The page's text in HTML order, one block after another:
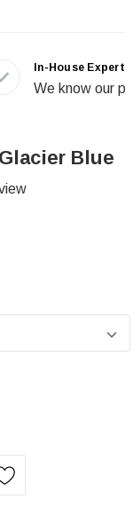
In-House Experts
We know our
Blue
OF GM